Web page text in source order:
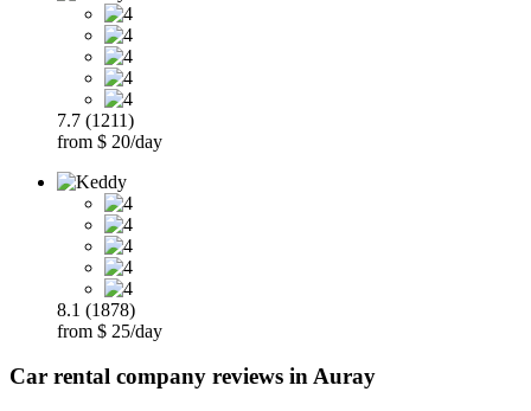
7.7 (1211)
from $ 20/day
8.1 (1878)
from $ 25/day
Car rental company reviews in Auray